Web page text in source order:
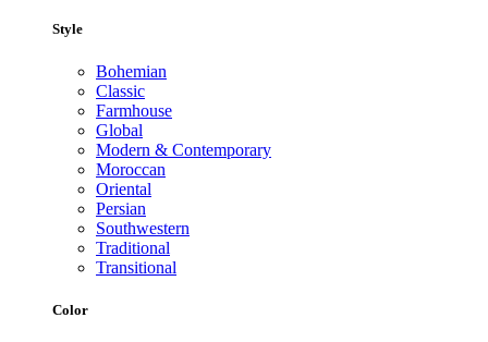
Style
Bohemian
Classic
Farmhouse
Global
Modern & Contemporary
Moroccan
Oriental
Persian
Southwestern
Traditional
Transitional
Color